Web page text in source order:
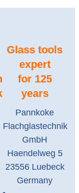
Glass tools
expert
for 125
years
Pannkoke
Flachglastechnik
GmbH
Haendelweg 5
23556 Luebeck
Germany